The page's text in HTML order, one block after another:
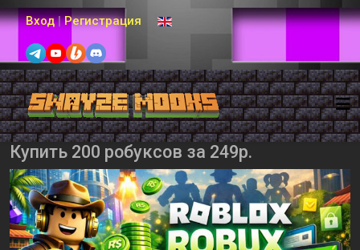
Вход | Регистрация Выберите язык
Купить 200 робуксов за 249р.